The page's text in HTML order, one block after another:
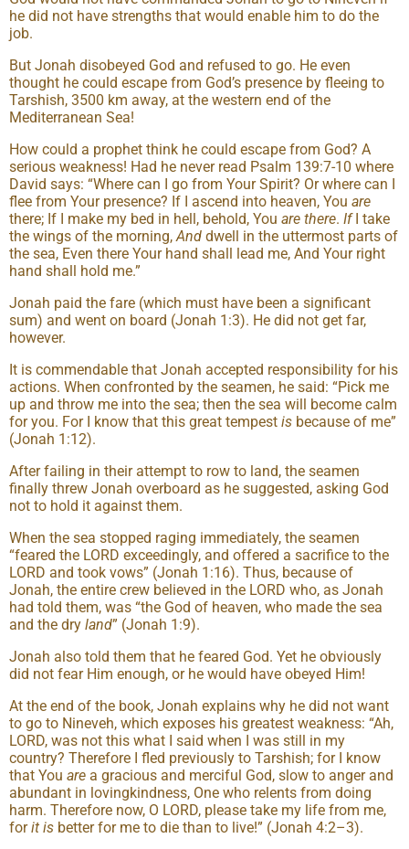
he did not have strengths that would enable him to do the
job.
But Jonah disobeyed God and refused to go. He even
thought he could escape from God’s presence by fleeing to
Tarshish, 3500 km away, at the western end of the
Mediterranean Sea!
How could a prophet think he could escape from God? A
serious weakness! Had he never read Psalm 139:7-10 where
David says: “Where can I go from Your Spirit? Or where can I
flee from Your presence? If I ascend into heaven, You are
there; If I make my bed in hell, behold, You are there. IfI take
the wings of the morning,And dwell in the uttermost parts of
the sea, Even there Your hand shall lead me, And Your right
hand shall hold me.”
Jonah paid the fare (which must have been a significant
sum) and went on board (Jonah 1:3). He did not get far,
however.
It is commendable that Jonah accepted responsibility for his
actions. When confronted by the seamen, he said: “Pick me
up and throw me into the sea; then the sea will become calm
for you. For I know that this great tempest is because of me”
(Jonah 1:12).
After failing in their attempt to row to land, the seamen
finally threw Jonah overboard as he suggested, asking God
not to hold it against them.
When the sea stopped raging immediately, the seamen
“feared the LORD exceedingly, and offered a sacrifice to the
LORD and took vows” (Jonah 1:16). Thus, because of
Jonah, the entire crew believed in the LORD who, as Jonah
had told them, was “the God of heaven, who made the sea
and the dry land” (Jonah 1:9).
Jonah also told them that he feared God. Yet he obviously
did not fear Him enough, or he would have obeyed Him!
At the end of the book, Jonah explains why he did not want
to go to Nineveh, which exposes his greatest weakness: “Ah,
LORD, was not this what I said when I was still in my
country? Therefore I fled previously to Tarshish; for I know
that You are a gracious and merciful God, slow to anger and
abundant in lovingkindness, One who relents from doing
harm. Therefore now, O LORD, please take my life from me,
forit is better for me to die than to live!” (Jonah 4:2–3).